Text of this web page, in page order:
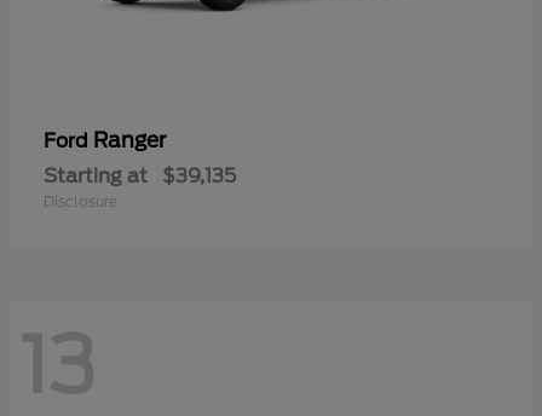
Ford Ranger
Starting at $39,135
Disclosure
13